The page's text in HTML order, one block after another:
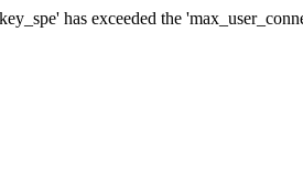
has exceeded the